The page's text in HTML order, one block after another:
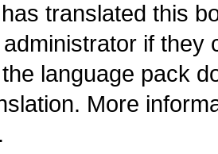
translated this
if they
language pack
More